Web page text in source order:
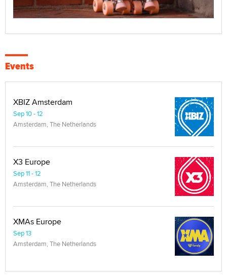
Events
XBIZ Amsterdam
Sep 10 - 12
Amsterdam, The Netherlands
X3 Europe
Sep 11 - 12
Amsterdam, The Netherlands
XMAs Europe
Sep 13
Amsterdam, The Netherlands